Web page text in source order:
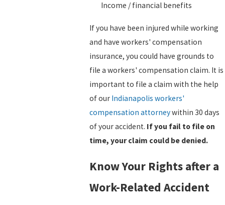
Income / financial benefits
If you have been injured while working
and have workers' compensation
insurance, you could have grounds to
file a workers' compensation claim. It is
important to file a claim with the help
of our Indianapolis workers'
compensation attorneywithin 30 days
of your accident. If you fail to file on
time, your claim could be denied.
Know Your Rights after a
Work-Related Accident